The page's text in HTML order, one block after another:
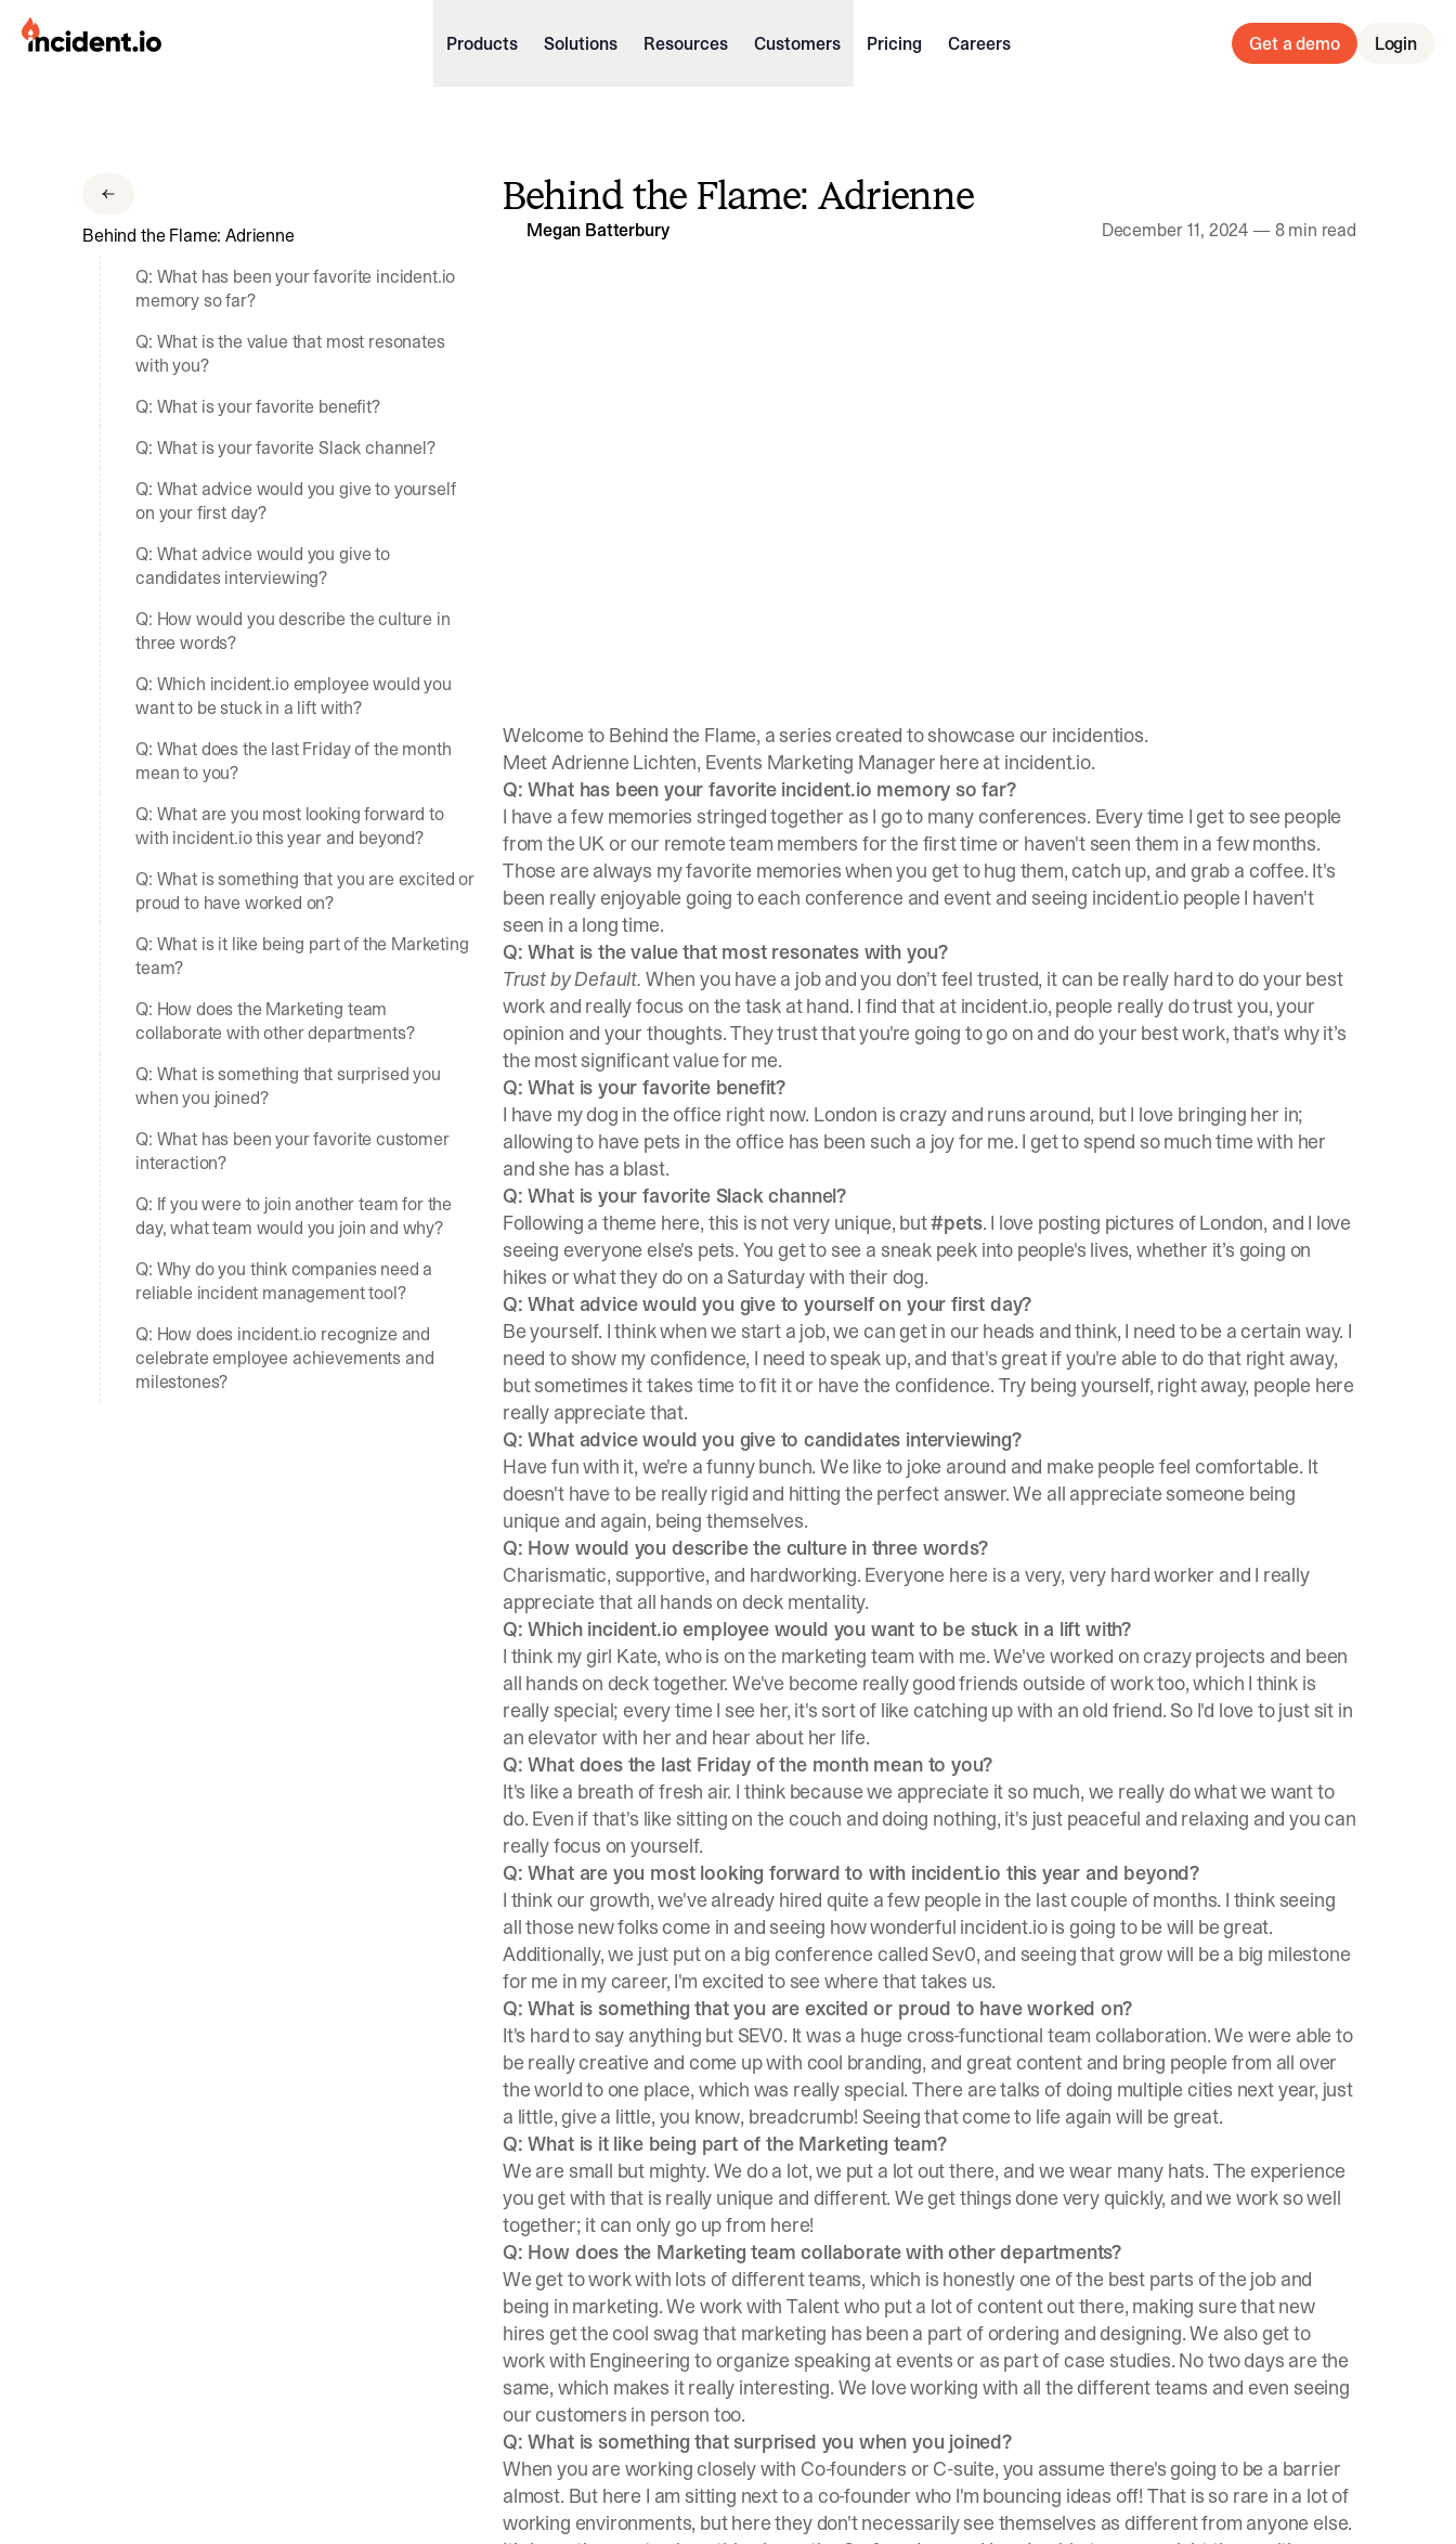
incident.io
Download Brand Guidelines
Visit brand center
Products Solutions Resources Customers Pricing Careers Get a demo Login
Behind the Flame: Adrienne
Q: What has been your favorite incident.io
memory so far?
Q: What is the value that most resonates
with you?
Q: What is your favorite benefit?
Q: What is your favorite Slack channel?
Q: What advice would you give to yourself
on your first day?
Q: What advice would you give to
candidates interviewing?
Q: How would you describe the culture in
three words?
Q: Which incident.io employee would you
want to be stuck in a lift with?
Q: What does the last Friday of the month
mean to you?
Q: What are you most looking forward to
with incident.io this year and beyond?
Q: What is something that you are excited or
proud to have worked on?
Q: What is it like being part of the Marketing
team?
Q: How does the Marketing team
collaborate with other departments?
Q: What is something that surprised you
when you joined?
Q: What has been your favorite customer
interaction?
Q: If you were to join another team for the
day, what team would you join and why?
Q: Why do you think companies need a
reliable incident management tool?
Q: How does incident.io recognize and
celebrate employee achievements and
milestones?
Behind the Flame: Adrienne
Megan Batterbury December 11, 2024 —8 min read
Welcome to Behind the Flame, a series created to showcase our incidentios.
MeetAdrienne Lichten, Events Marketing Manager here at incident.io.
Q: What has been your favorite incident.io memory so far?
I have a few memories stringed together as I go to many conferences. Every time I get to see people
from the UK or our remote team members for the first time or haven't seen them in a few months.
Those are always my favorite memories when you get to hug them, catch up, and grab a coffee. It's
been really enjoyable going to each conference and event and seeing incident.io people I haven't
seen in a long time.
Q: What is the value that most resonates with you?
Trust by Default. When you have a job and you don't feel trusted, it can be really hard to do your best
work and really focus on the task at hand. I find that at incident.io, people really do trust you, your
opinion and your thoughts. They trust that you're going to go on and do your best work, that's why it’s
the most significant value for me.
Q: What is your favorite benefit?
I have my dog in the office right now. London is crazy and runs around, but I love bringing her in;
allowing to have pets in the office has been such a joy for me. I get to spend so much time with her
and she has a blast.
Q: What is your favorite Slack channel?
Following a theme here, this is not very unique, but#pets. I love posting pictures of London, and I love
seeing everyone else's pets. You get to see a sneak peek into people's lives, whether it’s going on
hikes or what they do on a Saturday with their dog.
Q: What advice would you give to yourself on your first day?
Be yourself. I think when we start a job, we can get in our heads and think, I need to be a certain way. I
need to show my confidence, I need to speak up, and that's great if you're able to do that right away,
but sometimes it takes time to fit it or have the confidence. Try being yourself, right away, people here
really appreciate that.
Q: What advice would you give to candidates interviewing?
Have fun with it, we're a funny bunch. We like to joke around and make people feel comfortable. It
doesn't have to be really rigid and hitting the perfect answer. We all appreciate someone being
unique and again, being themselves.
Q: How would you describe the culture in three words?
Charismatic, supportive, and hardworking. Everyone here is a very, very hard worker and I really
appreciate that all hands on deck mentality.
Q: Which incident.io employee would you want to be stuck in a lift with?
I think my girl Kate, who is on the marketing team with me. We've worked on crazy projects and been
all hands on deck together. We've become really good friends outside of work too, which I think is
really special; every time I see her, it's sort of like catching up with an old friend. So I'd love to just sit in
an elevator with her and hear about her life.
Q: What does the last Friday of the month mean to you?
It's like a breath of fresh air. I think because we appreciate it so much, we really do what we want to
do. Even if that's like sitting on the couch and doing nothing, it's just peaceful and relaxing and you can
really focus on yourself.
Q: What are you most looking forward to with incident.io this year and beyond?
I think our growth, we've already hired quite a few people in the last couple of months. I think seeing
all those new folks come in and seeing how wonderful incident.io is going to be will be great.
Additionally, we just put on a big conference called Sev0, and seeing that grow will be a big milestone
for me in my career, I'm excited to see where that takes us.
Q: What is something that you are excited or proud to have worked on?
It's hard to say anything but SEV0. It was a huge cross-functional team collaboration. We were able to
be really creative and come up with cool branding, and great content and bring people from all over
the world to one place, which was really special. There are talks of doing multiple cities next year, just
a little, give a little, you know, breadcrumb! Seeing that come to life again will be great.
Q: What is it like being part of the Marketing team?
We are small but mighty. We do a lot, we put a lot out there, and we wear many hats. The experience
you get with that is really unique and different. We get things done very quickly, and we work so well
together; it can only go up from here!
Q: How does the Marketing team collaborate with other departments?
We get to work with lots of different teams, which is honestly one of the best parts of the job and
being in marketing. We work with Talent who put a lot of content out there, making sure that new
hires get the cool swag that marketing has been a part of ordering and designing. We also get to
work with Engineering to organize speaking at events or as part of case studies. No two days are the
same, which makes it really interesting. We love working with all the different teams and even seeing
our customers in person too.
Q: What is something that surprised you when you joined?
When you are working closely with Co-founders or C-suite, you assume there's going to be a barrier
almost. But here I am sitting next to a co-founder who I'm bouncing ideas off! That is so rare in a lot of
working environments, but here they don't necessarily see themselves as different from anyone else.